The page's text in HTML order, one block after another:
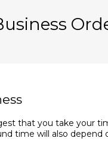
that you take your
time will also